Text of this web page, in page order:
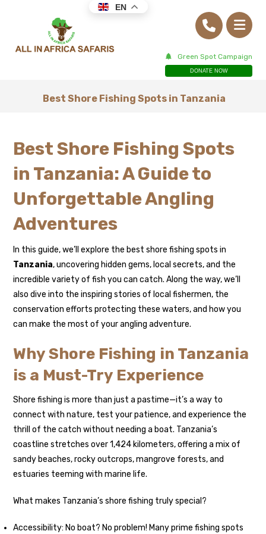
Green Spot Campaign
DONATE NOW
Best Shore Fishing Spots in Tanzania
Best Shore Fishing Spots
in Tanzania: A Guide to
Unforgettable Angling
Adventures
In this guide, we’ll explore the best shore fishing spots in
Tanzania, uncovering hidden gems, local secrets, and the
incredible variety of fish you can catch. Along the way, we’ll
also dive into the inspiring stories of local fishermen, the
conservation efforts protecting these waters, and how you
can make the most of your angling adventure.
Why Shore Fishing in Tanzania
is a Must-Try Experience
Shore fishing is more than just a pastime—it’s a way to
connect with nature, test your patience, and experience the
thrill of the catch without needing a boat. Tanzania’s
coastline stretches over 1,424 kilometers, offering a mix of
sandy beaches, rocky outcrops, mangrove forests, and
estuaries teeming with marine life.
What makes Tanzania’s shore fishing truly special?
Accessibility: No boat? No problem! Many prime fishing spots
EN